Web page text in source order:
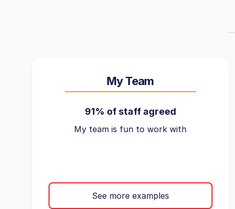
My Team
91% of staff agreed
My team is fun to work with
See more examples